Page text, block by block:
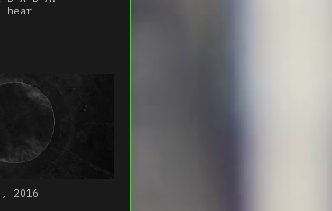
hear
2016